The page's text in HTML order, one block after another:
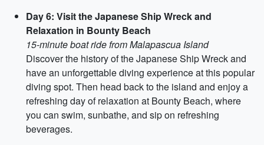
Day 6: Visit the Japanese Ship Wreck and
Relaxation in Bounty Beach
15-minute boat ride from Malapascua Island
Discover the history of the Japanese Ship Wreck and
have an unforgettable diving experience at this popular
diving spot. Then head back to the island and enjoy a
refreshing day of relaxation at Bounty Beach, where
you can swim, sunbathe, and sip on refreshing
beverages.